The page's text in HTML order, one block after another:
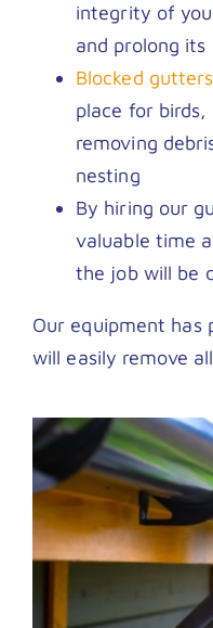
integrity of
and prolong its
Blocked gutters
place for
removing
nesting
By hiring our
valuable time
the job will be
Our equipment has
will easily remove